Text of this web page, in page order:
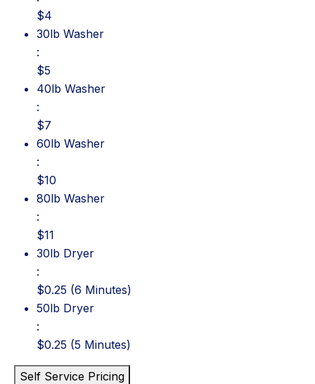
$4
30lb Washer: $5
30lb Washer
:
$5
40lb Washer: $7
40lb Washer
:
$7
60lb Washer: $10
60lb Washer
:
$10
80lb Washer: $11
80lb Washer
:
$11
30lb Dryer: $0.25 (6 Minutes)
30lb Dryer
:
$0.25 (6 Minutes)
50lb Dryer: $0.25 (5 Minutes)
50lb Dryer
:
$0.25 (5 Minutes)
Self Service Pricing